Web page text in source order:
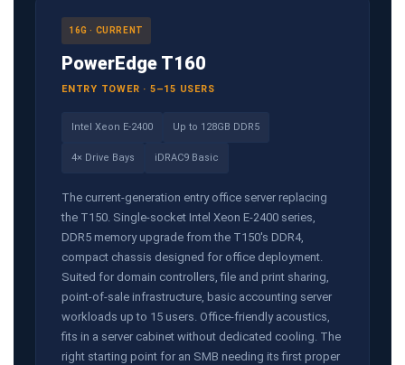
16G · CURRENT
PowerEdge T160
ENTRY TOWER · 5–15 USERS
Intel Xeon E-2400 Up to 128GB DDR5
4× Drive Bays iDRAC9 Basic
The current-generation entry office server replacing
the T150. Single-socket Intel Xeon E-2400 series,
DDR5 memory upgrade from the T150's DDR4,
compact chassis designed for office deployment.
Suited for domain controllers, file and print sharing,
point-of-sale infrastructure, basic accounting server
workloads up to 15 users. Office-friendly acoustics,
fits in a server cabinet without dedicated cooling. The
right starting point for an SMB needing its first proper